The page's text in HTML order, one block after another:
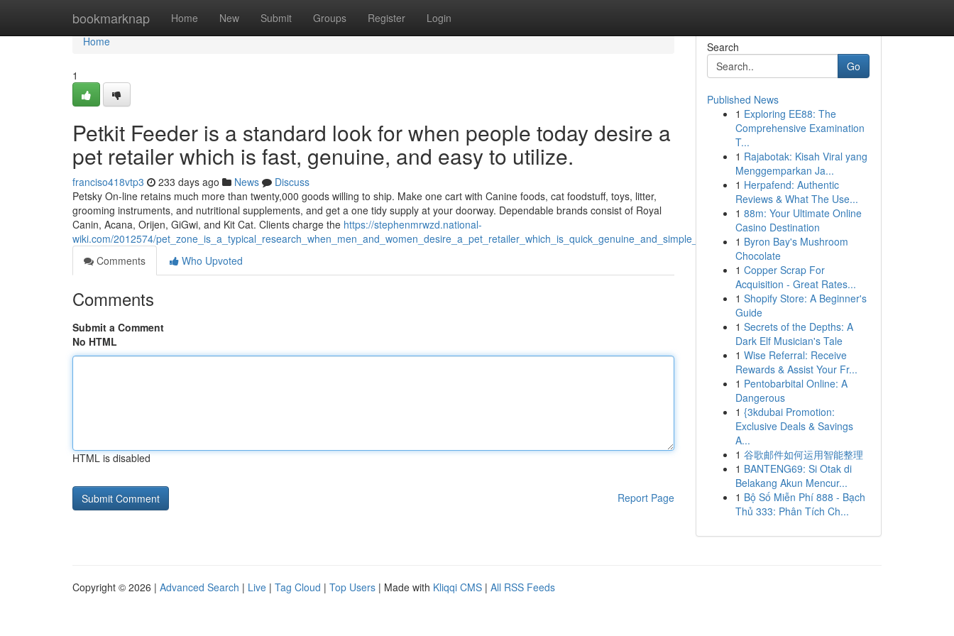
bookmarknap Home New Submit Groups Register Login
Home
Home
1
Petkit Feeder is a standard look for when people today desire a
pet retailer which is fast, genuine, and easy to utilize.
franciso418vtp3 233 days ago News
Discuss
Petsky On-line retains much more than twenty,000 goods willing to ship. Make one cart with Canine foods, cat foodstuff, toys, litter,
grooming instruments, and nutritional supplements, and get a one tidy supply at your doorway. Dependable brands consist of Royal
Canin, Acana, Orijen, GiGwi, and Kit Cat. Clients charge the https://stephenmrwzd.national-
wiki.com/2012574/pet_zone_is_a_typical_research_when_men_and_women_desire_a_pet_retailer_which_is_quick_genuine_and_simple_to_employ
Comments
Who Upvoted
Comments
Submit a Comment
No HTML
HTML is disabled
Report Page
Search
Go
Published News
1 Exploring EE88: The
Comprehensive Examination
T...
1 Rajabotak: Kisah Viral yang
Menggemparkan Ja...
1 Herpafend: Authentic
Reviews & What The Use...
1 88m: Your Ultimate Online
Casino Destination
1 Byron Bay's Mushroom
Chocolate
1 Copper Scrap For
Acquisition - Great Rates...
1 Shopify Store: A Beginner's
Guide
1 Secrets of the Depths: A
Dark Elf Musician's Tale
1 Wise Referral: Receive
Rewards & Assist Your Fr...
1 Pentobarbital Online: A
Dangerous
1 {3kdubai Promotion:
Exclusive Deals & Savings
A...
1 谷歌邮件如何运用智能整理
1 BANTENG69: Si Otak di
Belakang Akun Mencur...
1 Bộ Số Miễn Phí 888 - Bạch
Thủ 333: Phân Tích Ch...
Copyright © 2026 | Advanced Search | Live | Tag Cloud | Top Users | Made with Kliqqi CMS | All RSS Feeds